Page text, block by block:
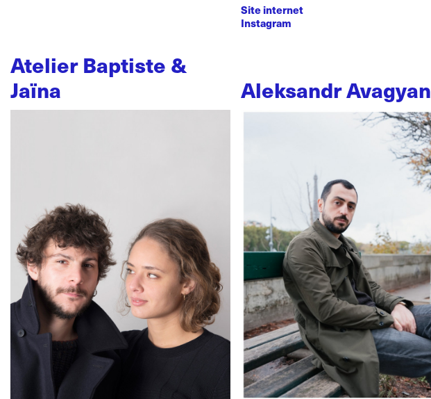
Site internet
Instagram
Atelier Baptiste &
Jaïna
Aleksandr Avagyan